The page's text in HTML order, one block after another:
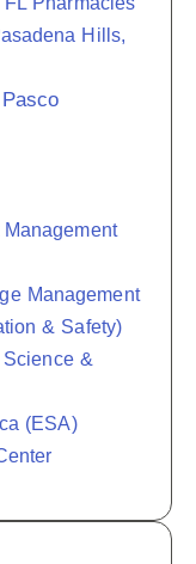
Hills,
Pasco
Management
& Safety)
&
(ESA)